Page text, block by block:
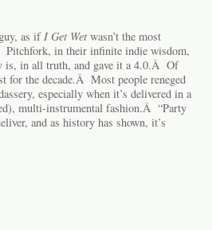
as ifI Get Wet wasn’t the most
Pitchfork, in their infinite indie wisdom,
is, in all truth, and gave it a 4.0.Â Of
for the decade.Â Most people reneged
especially when it’s delivered in a
multi-instrumental fashion.Â “Party
and as history has shown, it’s